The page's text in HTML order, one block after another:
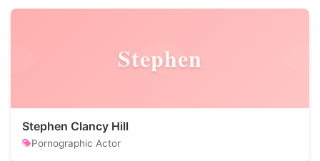
Stephen
Stephen Clancy Hill
Pornographic Actor